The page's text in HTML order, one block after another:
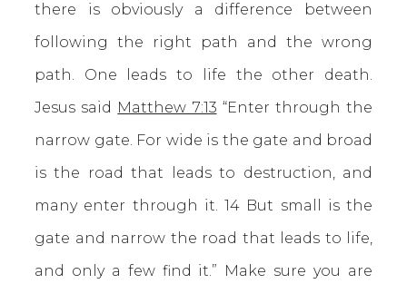
there is obviously a difference between
following the right path and the wrong
path. One leads to life the other death.
Jesus said Matthew 7:13 “Enter through the
narrow gate. For wide is the gate and broad
is the road that leads to destruction, and
many enter through it. 14 But small is the
gate and narrow the road that leads to life,
and only a few find it.” Make sure you are